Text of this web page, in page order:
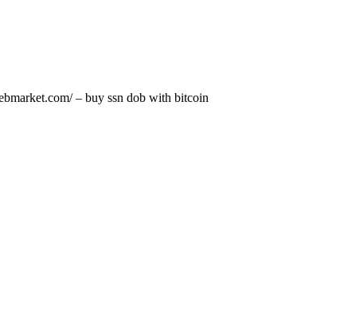
– buy ssn dob with bitcoin